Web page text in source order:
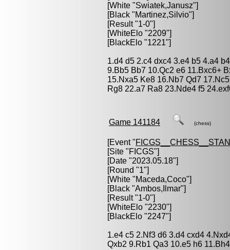
[White "Swiatek,Janusz"]
[Black "Martinez,Silvio"]
[Result "1-0"]
[WhiteElo "2209"]
[BlackElo "1221"]
1.d4 d5 2.c4 dxc4 3.e4 b5 4.a4
9.Bb5 Bb7 10.Qc2 e6 11.Bxc6+
15.Nxa5 Ke8 16.Nb7 Qd7
Rg8 22.a7 Ra8 23.Nde4 f5
Game 141184 (chess)
[Event "
[Site "FICGS"]
[Date "2023.05.18"]
[Round "1"]
[White "Maceda,Coco"]
[Black "Ambos,Ilmar"]
[Result "1-0"]
[WhiteElo "2230"]
[BlackElo "2247"]
1.e4 c5 2.Nf3 d6 3.d4 cxd4
Qxb2 9.Rb1 Qa3 10.e5 h6